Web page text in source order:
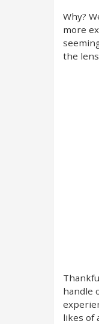
Why?
more
the
handle
likes of